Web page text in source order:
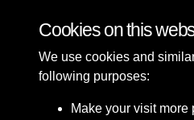
Cookies on this
We use cookies and
following purposes:
Make your visit more